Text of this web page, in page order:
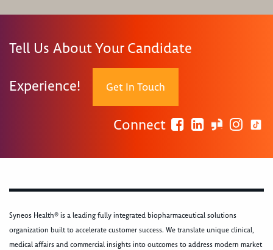
Tell Us About Your Candidate
Experience! Get In Touch
Connect
Syneos Health® is a leading fully integrated biopharmaceutical solutions
organization built to accelerate customer success. We translate unique clinical,
medical affairs and commercial insights into outcomes to address modern market